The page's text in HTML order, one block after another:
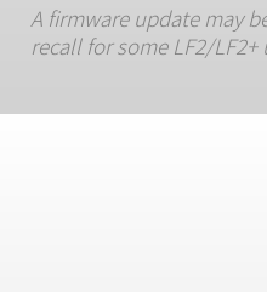
A firmware update may
recall for some LF2/LF2+